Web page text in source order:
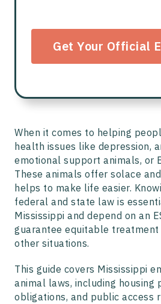
Get Your Official
When it comes to helping
health issues like depression,
emotional support animals, or
These animals offer solace
helps to make life easier.
federal and state law is
Mississippi and depend on an
guarantee equitable treatment
other situations.
This guide covers Mississippi
animal laws, including housing
obligations, and public access